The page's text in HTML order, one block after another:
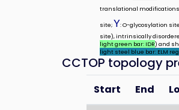
translational
site;Y: O-glycosylation
site), intrinsically
light green bar: IDR) and
light steel blue bar: ELM
CCTOP topology
Start End